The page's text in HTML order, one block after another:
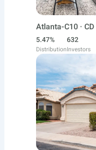
Atlanta-C10 · CD
5.47%
Distribution
632
Investors